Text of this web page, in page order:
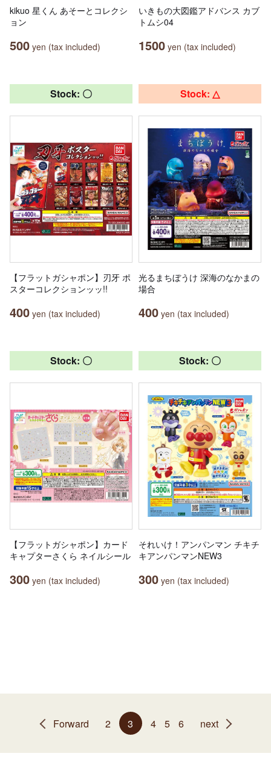
kikuo 星くん あそーとコレクシ
ョン
500 yen (tax included)
いきもの大図鑑アドバンス カブ
トムシ04
1500 yen (tax included)
Stock: 〇
【フラットガシャポン】刃牙 ポ
スターコレクションッッ!!
400 yen (tax included)
Stock: △
光るまちぼうけ 深海のなかまの
場合
400 yen (tax included)
Stock: 〇
【フラットガシャポン】カード
キャプターさくら ネイルシール
300 yen (tax included)
Stock: 〇
それいけ！アンパンマン チキチ
キアンパンマンNEW3
300 yen (tax included)
Forward 2 3 4 5 6 next